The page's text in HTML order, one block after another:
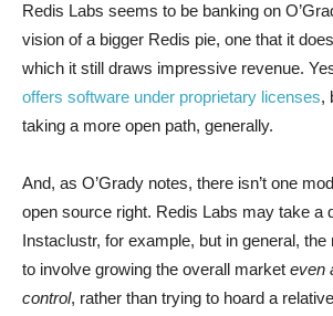
Redis Labs seems to be banking on
vision of a bigger Redis pie, one that it
which it still draws impressive revenue.
offers software under proprietary licenses,
taking a more open path, generally.
And, as O’Grady notes, there isn’t one
open source right. Redis Labs may take a
Instaclustr, for example, but in general, the
to involve growing the overall market even
control, rather than trying to hoard a